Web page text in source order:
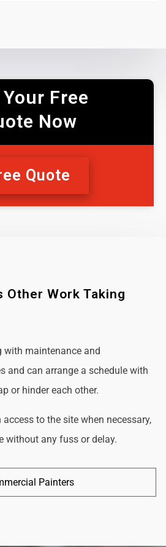
Your Free
Now
Quote
Other Work Taking
with maintenance and
and can arrange a schedule with
or hinder each other.
to the site when necessary,
without any fuss or delay.
Painters